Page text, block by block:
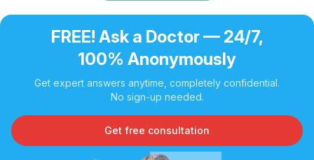
FREE! Ask a Doctor — 24/7,
100% Anonymously
Get expert answers anytime, completely confidential.
No sign-up needed.
Get free consultation